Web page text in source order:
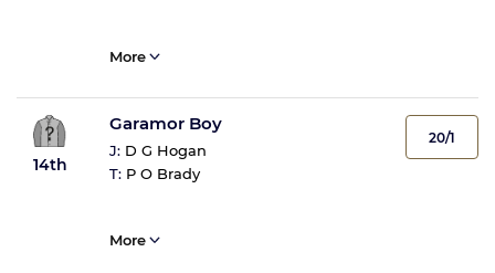
More
14th
Garamor Boy
J: D G Hogan
T: P O Brady
20/1
More